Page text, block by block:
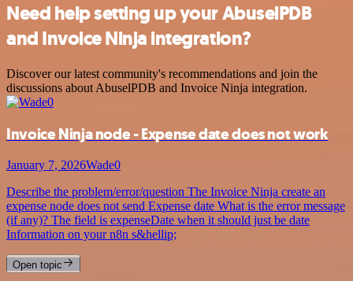
Need help setting up your AbuselPDB
and Invoice Ninja integration?
Discover our latest community's recommendations and join the
discussions about AbuselPDB and Invoice Ninja integration.
Invoice Ninja node - Expense date does not work
January 7, 2026Wade0
Describe the problem/error/question The Invoice Ninja create an
expense node does not send Expense date What is the error message
(if any)? The field is expenseDate when it should just be date
Information on your n8n s&hellip;
Open topic